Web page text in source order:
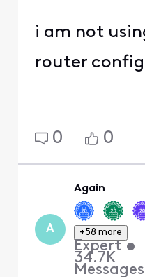
i am not
router
0 0
A
Again
+58 more
Expert •
34.7K
Messages